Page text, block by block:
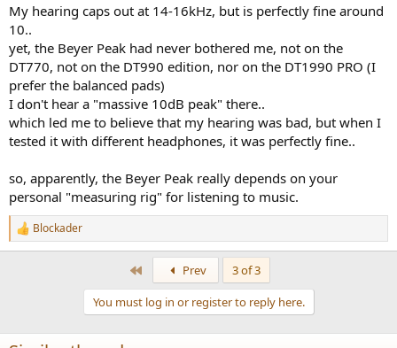
interacts differently with each headphone.
That said, headphones with low acoustic impedance (low driver
stiffness) tend to minimize these individual differences, so they
behave more consistently across different ears.(Electrostatic
headphones for example)
View attachment 508871
Here's how few closed back headphones measure next to the
eardrum of different individuals.
My hearing caps out at 14-16kHz, but is perfectly fine around
10..
yet, the Beyer Peak had never bothered me, not on the
DT770, not on the DT990 edition, nor on the DT1990 PRO (I
prefer the balanced pads)
I don't hear a "massive 10dB peak" there..
which led me to believe that my hearing was bad, but when I
tested it with different headphones, it was perfectly fine..
so, apparently, the Beyer Peak really depends on your
personal "measuring rig" for listening to music.
R
e
n
Blockader
Prev
3 of 3
You must log in or register to reply here.